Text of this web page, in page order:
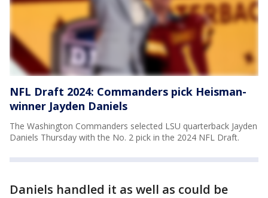
NFL Draft 2024: Commanders pick Heisman-
winner Jayden Daniels
The Washington Commanders selected LSU quarterback Jayden
Daniels Thursday with the No. 2 pick in the 2024 NFL Draft.
Daniels handled it as well as could be